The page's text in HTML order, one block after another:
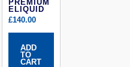
PREMIUM
ELIQUID
£140.00
ADD
TO
CART